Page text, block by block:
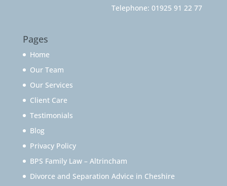
Telephone: 01925 91 22 77
Pages
Home
Our Team
Our Services
Client Care
Testimonials
Blog
Privacy Policy
BPS Family Law – Altrincham
Divorce and Separation Advice in Cheshire